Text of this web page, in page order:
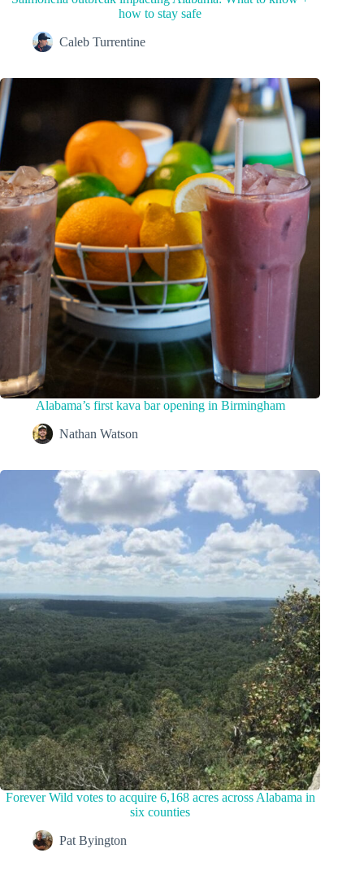
how to stay safe
Caleb Turrentine
Alabama’s first kava bar opening in Birmingham
Nathan Watson
Forever Wild votes to acquire 6,168 acres across Alabama in
six counties
Pat Byington